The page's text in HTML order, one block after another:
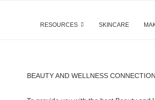
RESOURCES SKINCARE
BEAUTY AND WELLNESS CONNECTION